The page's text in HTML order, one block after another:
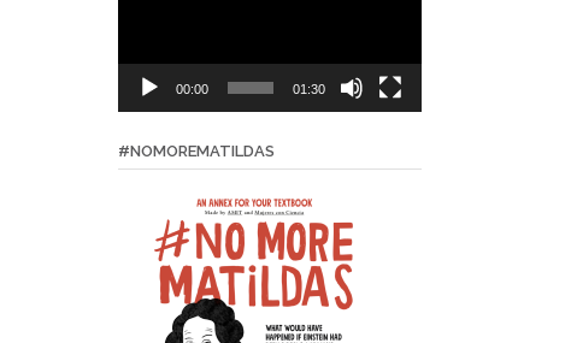
00:00 01:30
#NOMOREMATILDAS